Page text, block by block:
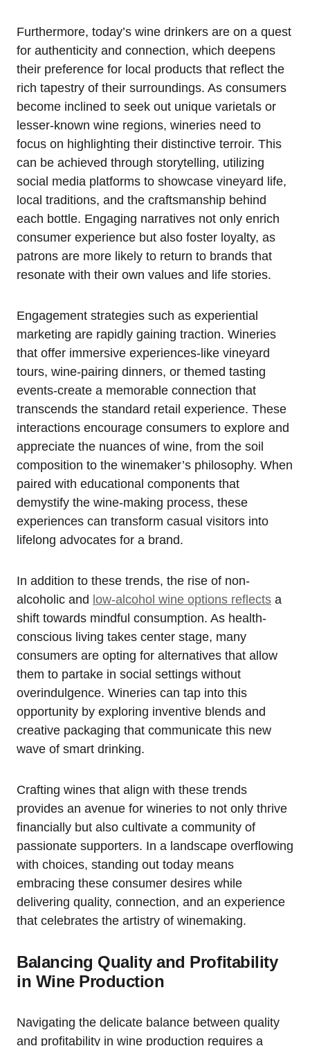
Furthermore, today’s wine drinkers are on a quest
for authenticity and connection, which deepens
their preference for local products that reflect the
rich tapestry of their surroundings. As consumers
become inclined to seek out unique varietals or
lesser-known wine regions, wineries need to
focus on highlighting their distinctive terroir. This
can be achieved through storytelling, utilizing
social media platforms to showcase vineyard life,
local traditions, and the craftsmanship behind
each bottle. Engaging narratives not only enrich
consumer experience but also foster loyalty, as
patrons are more likely to return to brands that
resonate with their own values and life stories.
Engagement strategies such as experiential
marketing are rapidly gaining traction. Wineries
that offer immersive experiences-like vineyard
tours, wine-pairing dinners, or themed tasting
events-create a memorable connection that
transcends the standard retail experience. These
interactions encourage consumers to explore and
appreciate the nuances of wine, from the soil
composition to the winemaker’s philosophy. When
paired with educational components that
demystify the wine-making process, these
experiences can transform casual visitors into
lifelong advocates for a brand.
In addition to these trends, the rise of non-
alcoholic and low-alcohol wine options reflects a
shift towards mindful consumption. As health-
conscious living takes center stage, many
consumers are opting for alternatives that allow
them to partake in social settings without
overindulgence. Wineries can tap into this
opportunity by exploring inventive blends and
creative packaging that communicate this new
wave of smart drinking.
Crafting wines that align with these trends
provides an avenue for wineries to not only thrive
financially but also cultivate a community of
passionate supporters. In a landscape overflowing
with choices, standing out today means
embracing these consumer desires while
delivering quality, connection, and an experience
that celebrates the artistry of winemaking.
Balancing Quality and Profitability
in Wine Production
Navigating the delicate balance between quality
and profitability in wine production requires a